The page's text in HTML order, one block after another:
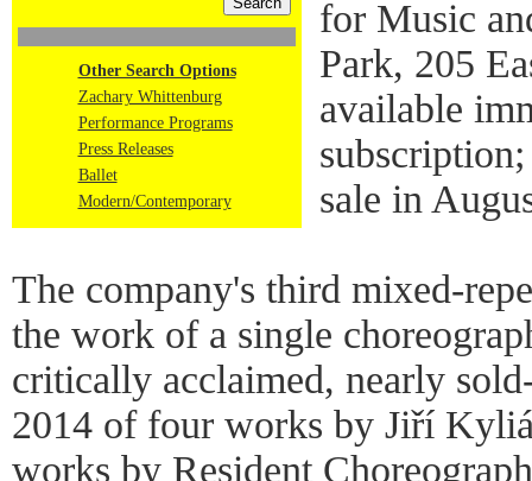
Other Search Options
Zachary Whittenburg
Performance Programs
Press Releases
Ballet
Modern/Contemporary
for Music
Park, 205
available
sale in
The company's third mixed-
the work of a single
critically acclaimed, nearly
2014 of four works by Jiří
works by Resident